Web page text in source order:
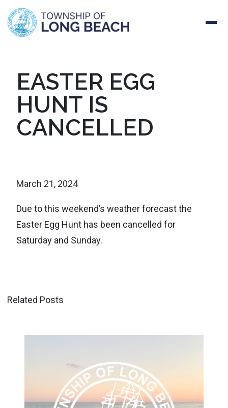
EASTER EGG
HUNT IS
CANCELLED
March 21, 2024
Due to this weekend’s weather forecast the
Easter Egg Hunt has been cancelled for
Saturday and Sunday.
Related Posts